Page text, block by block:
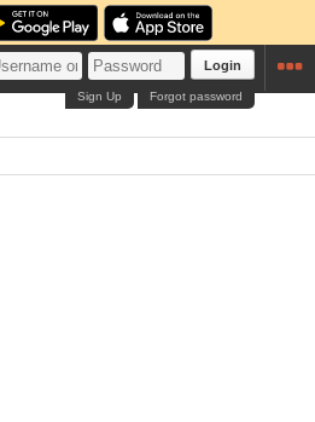
Login
Forgot password
Sign Up